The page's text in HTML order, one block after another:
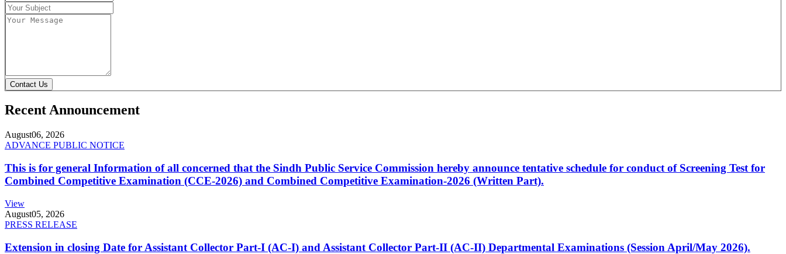
Contact Us
Recent Announcement
August06, 2026
ADVANCE PUBLIC NOTICE
This is for general Information of all concerned that the Sindh Public Service Commission hereby announce tentative schedule for conduct of Screening Test for
Combined Competitive Examination (CCE-2026) and Combined Competitive Examination-2026 (Written Part).
View
August05, 2026
PRESS RELEASE
Extension in closing Date for Assistant Collector Part-I (AC-I) and Assistant Collector Part-II (AC-II) Departmental Examinations (Session April/May 2026).